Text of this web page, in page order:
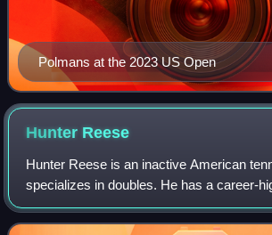
Polmans at the 2023 US Open
Hunter Reese
Hunter Reese is an inactive American
specializes in doubles. He has a career-
ranking of No. 73 achieved on 27 June
currently competes mainly on the ATP